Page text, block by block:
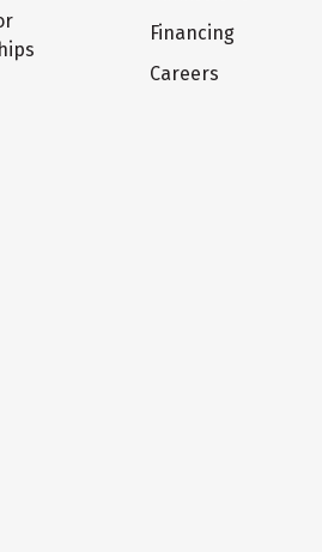
Financing
Careers